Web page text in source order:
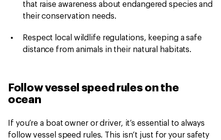
that raise awareness about endangered species and
their conservation needs.
Respect local wildlife regulations, keeping a safe
distance from animals in their natural habitats.
Follow vessel speed rules on the
ocean
If you’re a boat owner or driver, it’s essential to always
follow vessel speed rules. This isn’t just for your safety